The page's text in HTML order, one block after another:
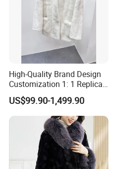
High-Quality Brand Design
Customization 1: 1 Replica
Short Stylish Mink Coat,
Women's Luxurious and
Warm Fur
US$99.90-1,499.90